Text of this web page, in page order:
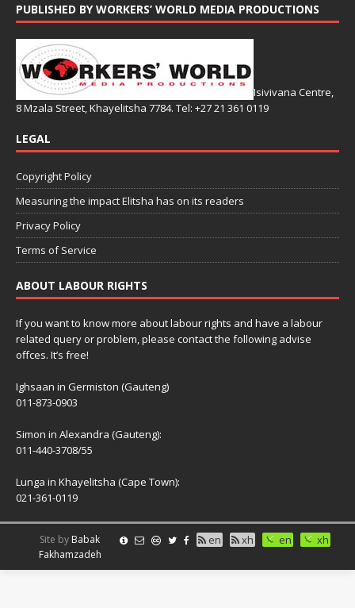
PUBLISHED BY WORKERS’ WORLD MEDIA PRODUCTIONS
Isivivana Centre,
8 Mzala Street, Khayelitsha 7784. Tel: +27 21 361 0119
LEGAL
Copyright Policy
Measuring the impact Elitsha has on its readers
Privacy Policy
Terms of Service
ABOUT LABOUR RIGHTS
If you want to know more about labour rights and have a labour
related query or problem, please contact the following advise
offces. It’s free!
Ighsaan in Germiston (Gauteng)
011-873-0903
Simon in Alexandra (Gauteng):
011-440-3708/55
Lunga in Khayelitsha (Cape Town):
021-361-0119
en xh en xh
Site by Babak
Fakhamzadeh